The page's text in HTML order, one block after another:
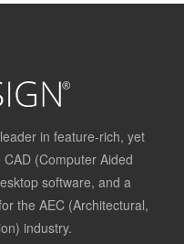
in feature-rich, yet
(Computer Aided
software, and a
the AEC (Architectural,
industry.